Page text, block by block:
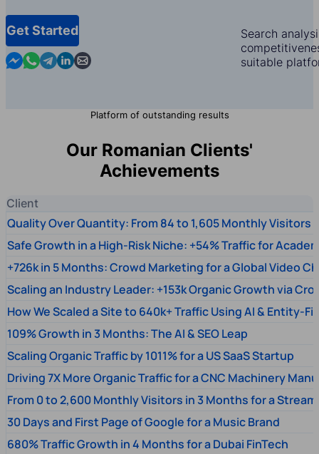
Get Started
Contact us in Messenger
Contact us in WhatsApp
Contact us in Telegram
Contact us in Linkedin
Contact us by email
Search
suitable
Platform of outstanding results
Our Romanian Clients'
Achievements
Client
Quality Over Quantity: From 84 to 1,605 Monthly Visitors
Safe Growth in a High-Risk Niche: +54% Traffic for
+726k in 5 Months: Crowd Marketing for a Global Video
Scaling an Industry Leader: +153k Organic Growth via
How We Scaled a Site to 640k+ Traffic Using AI & Entity-
109% Growth in 3 Months: The AI & SEO Leap
Scaling Organic Traffic by 1011% for a US SaaS Startup
Driving 7X More Organic Traffic for a CNC Machinery
From 0 to 2,600 Monthly Visitors in 3 Months for a
30 Days and First Page of Google for a Music Brand
680% Traffic Growth in 4 Months for a Dubai FinTech